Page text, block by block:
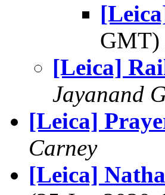
GMT)
[Leica]
Jayanand
[Leica]
Carney
[Leica]